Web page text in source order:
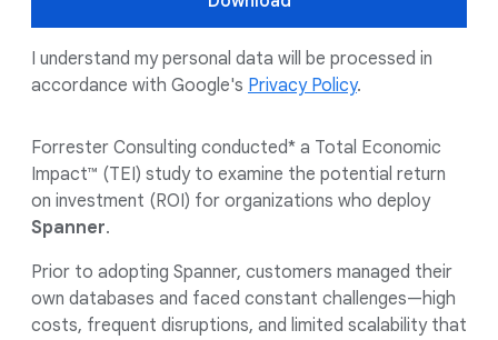
I understand my personal data will be processed in
accordance with Google's Privacy Policy.
Forrester Consulting conducted* a Total Economic
Impact™ (TEI) study to examine the potential return
on investment (ROI) for organizations who deploy
Spanner.
Prior to adopting Spanner, customers managed their
own databases and faced constant challenges—high
costs, frequent disruptions, and limited scalability that